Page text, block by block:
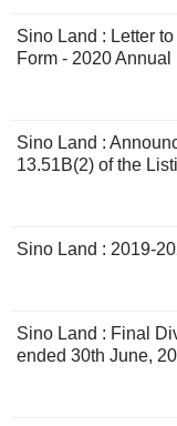
Sino Land : Letter
Form - 2020 Annual
Sino Land :
13.51B(2) of the
Sino Land : 2019-
Sino Land : Final
ended 30th June,